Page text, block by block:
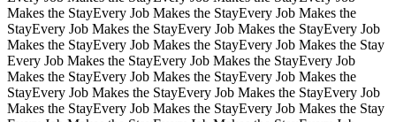
Makes the StayEvery Job Makes the StayEvery Job Makes the
StayEvery Job Makes the StayEvery Job Makes the StayEvery Job
Makes the StayEvery Job Makes the StayEvery Job Makes the Stay
Every Job Makes the StayEvery Job Makes the StayEvery Job
Makes the StayEvery Job Makes the StayEvery Job Makes the
StayEvery Job Makes the StayEvery Job Makes the StayEvery Job
Makes the StayEvery Job Makes the StayEvery Job Makes the Stay